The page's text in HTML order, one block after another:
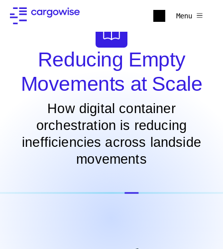
Menu
Reducing Empty
Movements at Scale
How digital container
orchestration is reducing
inefficiencies across landside
movements